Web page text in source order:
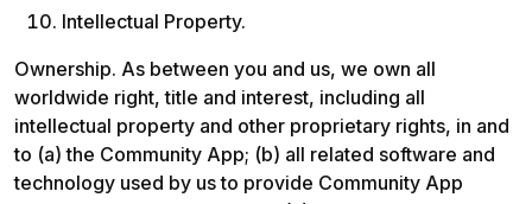
Intellectual Property.
Ownership. As between you and us, we own all
worldwide right, title and interest, including all
intellectual property and other proprietary rights, in and
to (a) the Community App; (b) all related software and
technology used by us to provide Community App